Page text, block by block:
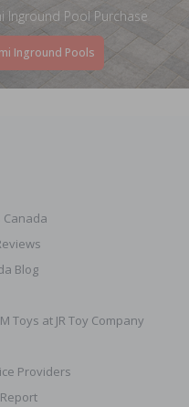
Inground Pool Purchase
Inground Pools
Canada
Blog
Toys at JR Toy Company
Providers